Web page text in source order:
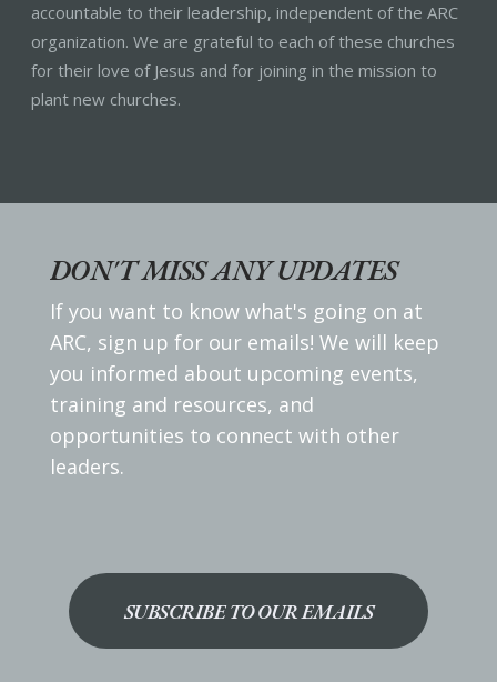
accountable to their leadership, independent of the ARC
organization. We are grateful to each of these churches
for their love of Jesus and for joining in the mission to
plant new churches.
DON'T MISS ANY UPDATES
If you want to know what's going on at
ARC, sign up for our emails! We will keep
you informed about upcoming events,
training and resources, and
opportunities to connect with other
leaders.
SUBSCRIBE TO OUR EMAILS